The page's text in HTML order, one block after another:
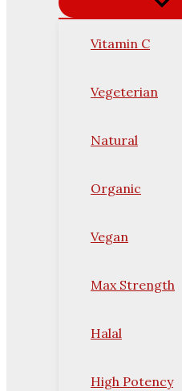
Vitamin C
Vegeterian
Natural
Organic
Vegan
Max Strength
Halal
High Potency